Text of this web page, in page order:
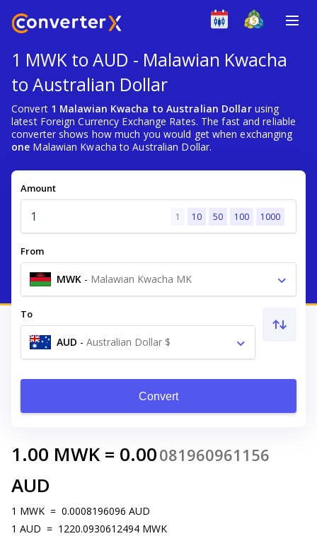
1 MWK to AUD - Malawian Kwacha
to Australian Dollar
Convert 1 Malawian Kwacha to Australian Dollarusing
latest Foreign Currency Exchange Rates. The fast and reliable
converter shows how much you would get when exchanging
one Malawian Kwacha to Australian Dollar.
Amount
1 10 50 100 1000
From
MWK - Malawian Kwacha MK
To
AUD - Australian Dollar $
Convert
1.00 MWK = 0.00081960961156
AUD
1 MWK = 0.0008196096 AUD
1 AUD = 1220.0930612494 MWK